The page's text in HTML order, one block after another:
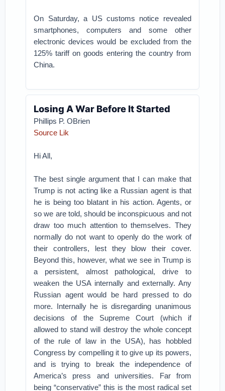
On Saturday, a US customs notice revealed
smartphones, computers and some other
electronic devices would be excluded from the
125% tariff on goods entering the country from
China.
Losing A War Before It Started
Phillips P. OBrien
Source Lik
Hi All,
The best single argument that I can make that
Trump is not acting like a Russian agent is that
he is being too blatant in his action. Agents, or
so we are told, should be inconspicuous and not
draw too much attention to themselves. They
normally do not want to openly do the work of
their controllers, lest they blow their cover.
Beyond this, however, what we see in Trump is
a persistent, almost pathological, drive to
weaken the USA internally and externally. Any
Russian agent would be hard pressed to do
more. Internally he is disregarding unanimous
decisions of the Supreme Court (which if
allowed to stand will destroy the whole concept
of the rule of law in the USA), has hobbled
Congress by compelling it to give up its powers,
and is trying to break the independence of
America’s press and universities. Far from
being “conservative” this is the most radical set